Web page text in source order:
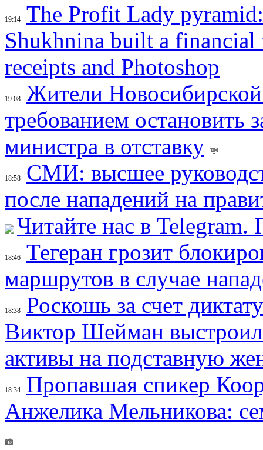
19:14
The Profit Lady
Shukhnina built a financial
receipts and Photoshop
19:08
Жители
требованием остановить
министра в отставку
18:58
СМИ: высшее
после нападений на
Читайте нас в
18:46
Тегеран грозит
маршрутов в случае
18:38
Роскошь за счет
Виктор Шейман выстроил
активы на подставную
18:34
Пропавшая спикер
Анжелика Мельникова: